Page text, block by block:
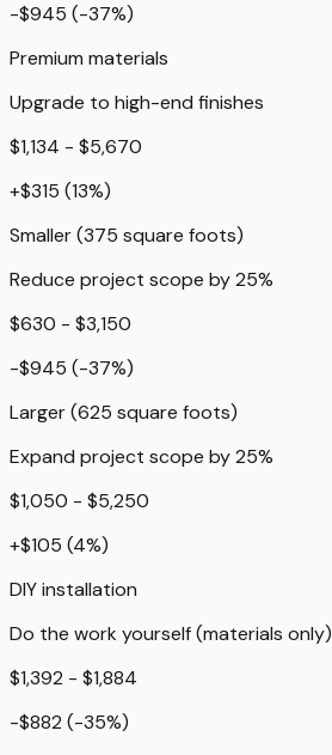
-$945 (-37%)
Premium materials
Upgrade to high-end finishes
$1,134 - $5,670
+$315 (13%)
Smaller (375 square foots)
Reduce project scope by 25%
$630 - $3,150
-$945 (-37%)
Larger (625 square foots)
Expand project scope by 25%
$1,050 - $5,250
+$105 (4%)
DIY installation
Do the work yourself (materials only)
$1,392 - $1,884
-$882 (-35%)